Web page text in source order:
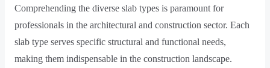
Comprehending the diverse slab types is paramount for
professionals in the architectural and construction sector. Each
slab type serves specific structural and functional needs,
making them indispensable in the construction landscape.